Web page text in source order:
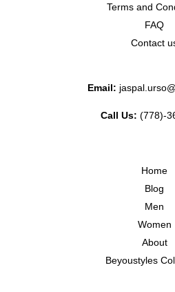
Terms and
FAQ
Contact
Email:
Call Us: (778)-
Home
Blog
Men
Women
About
Beyoustyles